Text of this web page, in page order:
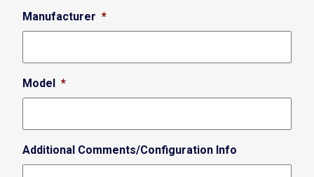
Manufacturer *
Model *
Additional Comments/Configuration Info